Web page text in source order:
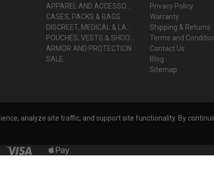
CASES, PACKS & BAGS
ARMOR AND PROTECTION
SALE
Privacy Policy
Warranty
Shipping & Returns
Terms and
Contact Us
Blog
Sitemap
analyze site traffic, and support site functionality. By